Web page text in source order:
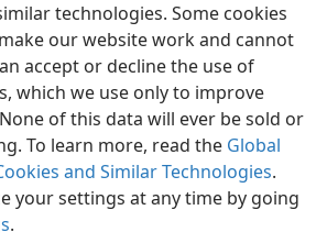
technologies. Some cookies
our website work and cannot
accept or decline the use of
which we use only to improve
of this data will ever be sold or
To learn more, read the Global
and Similar Technologies.
your settings at any time by going
.
Share Preferences
Tower Bible and Tract Society of Pennsylvania
Privacy Policy Privacy Settings
JW.ORG
Log In